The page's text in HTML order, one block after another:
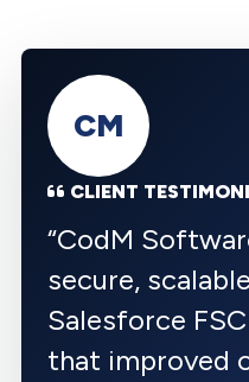
CM
CLIENT
“CodM
secure,
Salesforce
that improved